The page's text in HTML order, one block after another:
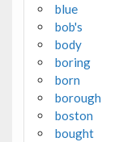
blue
bob's
body
boring
born
borough
boston
bought